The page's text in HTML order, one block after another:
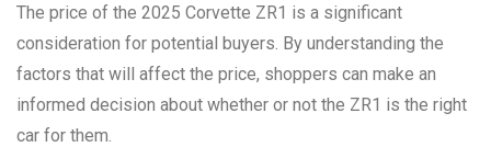
The price of the 2025 Corvette ZR1 is a significant
consideration for potential buyers. By understanding the
factors that will affect the price, shoppers can make an
informed decision about whether or not the ZR1 is the right
car for them.